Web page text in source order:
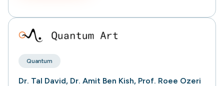
Quantum
Dr. Tal David, Dr. Amit Ben Kish, Prof. Roee Ozeri